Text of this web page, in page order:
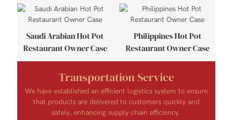
Saudi Arabian Hot Pot
Restaurant Owner Case
Philippines Hot Pot
Restaurant Owner Case
Transportation Service
We have established an efficient logistics system to ensure
that products are delivered to customers quickly and
safely, enhancing supply chain efficiency.